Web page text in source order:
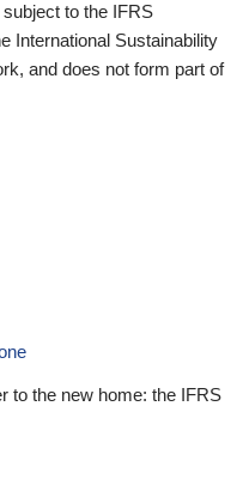
to the IFRS
International Sustainability
and does not form part of
to the new home: the IFRS